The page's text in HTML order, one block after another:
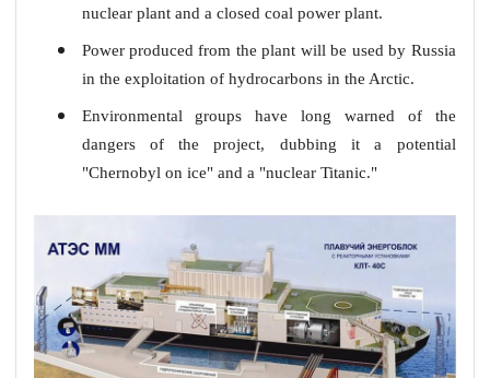
nuclear plant and a closed coal power plant.
Power produced from the plant will be used by Russia
in the exploitation of hydrocarbons in the Arctic.
Environmental groups have long warned of the
dangers of the project, dubbing it a potential
"Chernobyl on ice" and a "nuclear Titanic."